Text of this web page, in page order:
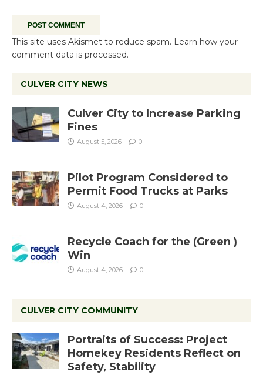
This site uses Akismet to reduce spam. Learn how your
comment data is processed.
CULVER CITY NEWS
Culver City to Increase Parking
Fines
August 5, 2026 0
Pilot Program Considered to
Permit Food Trucks at Parks
August 4, 2026 0
Recycle Coach for the (Green )
Win
August 4, 2026 0
CULVER CITY COMMUNITY
Portraits of Success: Project
Homekey Residents Reflect on
Safety, Stability